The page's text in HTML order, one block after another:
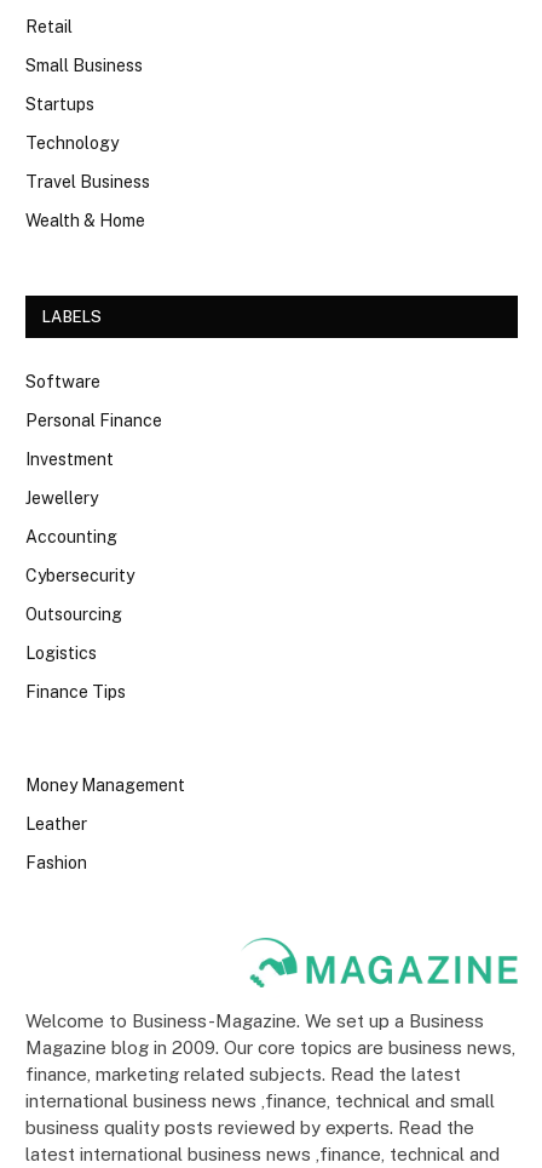
Retail
Small Business
Startups
Technology
Travel Business
Wealth & Home
LABELS
Software
Personal Finance
Investment
Jewellery
Accounting
Cybersecurity
Outsourcing
Logistics
Finance Tips
Money Management
Leather
Fashion
Welcome to Business-Magazine. We set up a Business
Magazine blog in 2009. Our core topics are business news,
finance, marketing related subjects. Read the latest
international business news ,finance, technical and small
business quality posts reviewed by experts. Read the
latest international business news ,finance, technical and